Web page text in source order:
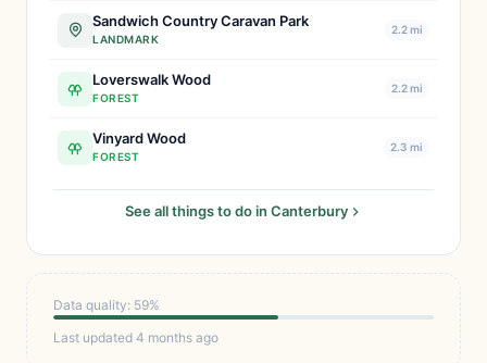
Sandwich Country Caravan Park
LANDMARK
2.2 mi
Loverswalk Wood
FOREST
2.2 mi
Vinyard Wood
FOREST
2.3 mi
See all things to do in Canterbury
Data quality: 59%
Last updated 4 months ago